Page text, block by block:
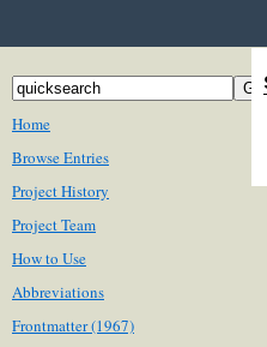
Home
Browse Entries
Project History
Project Team
How to Use
Abbreviations
Frontmatter (1967)